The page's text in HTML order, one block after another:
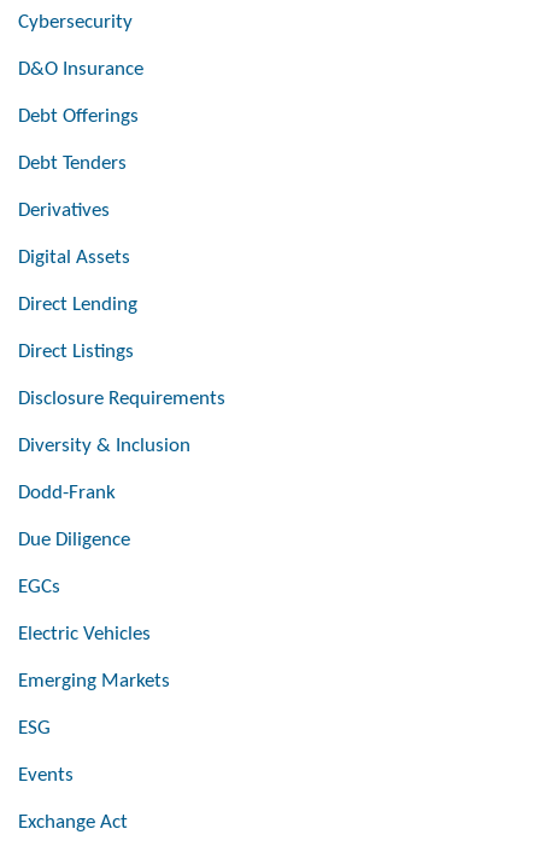
Cybersecurity
D&O Insurance
Debt Offerings
Debt Tenders
Derivatives
Digital Assets
Direct Lending
Direct Listings
Disclosure Requirements
Diversity & Inclusion
Dodd-Frank
Due Diligence
EGCs
Electric Vehicles
Emerging Markets
ESG
Events
Exchange Act